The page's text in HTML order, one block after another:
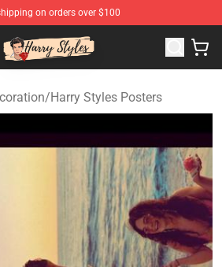
on orders over $100
- Official Harry Styles Merchandise
/Harry Styles Posters